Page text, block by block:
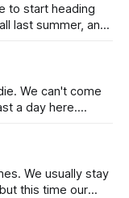
to start heading
last summer, and
We can't come
a day here.
We usually stay
this time our